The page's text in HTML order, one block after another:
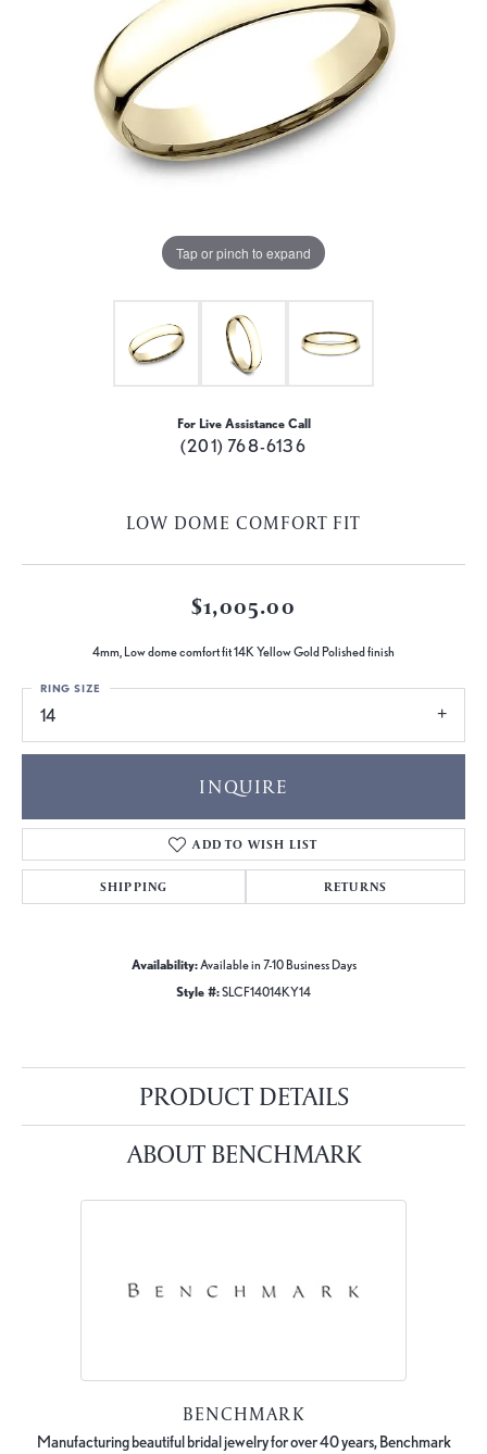
Tap or pinch to expand
For Live Assistance Call
(201) 768-6136
LOW DOME COMFORT FIT
$1,005.00
4mm, Low dome comfort fit 14K Yellow Gold Polished finish
14
RING SIZE
INQUIRE
ADD TO WISH LIST
SHIPPING RETURNS
Availability:Available in 7-10 Business Days
Style #:SLCF14014KY14
PRODUCT DETAILS
ABOUT BENCHMARK
BENCHMARK
Manufacturing beautiful bridal jewelry for over 40 years, Benchmark